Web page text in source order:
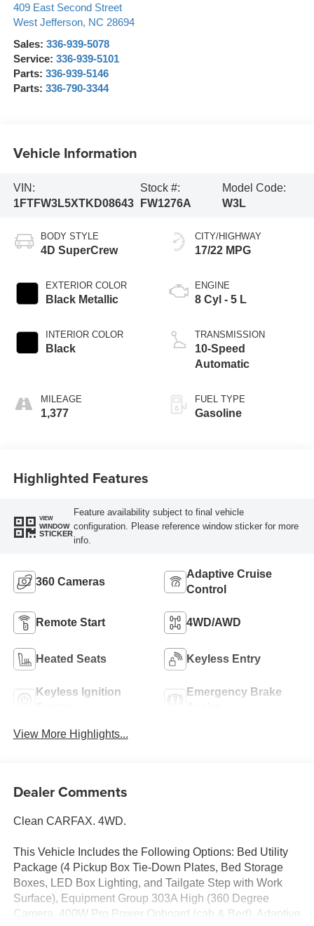
409 East Second Street
West Jefferson, NC 28694
Sales: 336-939-5078
Service: 336-939-5101
Parts: 336-939-5146
Parts: 336-790-3344
Vehicle Information
VIN:
1FTFW3L5XTKD08643
Stock #:
FW1276A
Model Code:
W3L
BODY STYLE
4D SuperCrew
EXTERIOR COLOR
Black Metallic
INTERIOR COLOR
Black
MILEAGE
1,377
CITY/HIGHWAY
17/22 MPG
ENGINE
8 Cyl - 5 L
TRANSMISSION
10-Speed
Automatic
FUEL TYPE
Gasoline
Highlighted Features
VIEW
WINDOW
STICKER
Feature availability subject to final vehicle
configuration. Please reference window sticker for more
info.
360 Cameras
Adaptive Cruise
Control
Remote Start 4WD/AWD
Heated Seats Keyless Entry
Keyless Ignition
Emergency Brake
View More Highlights...
Dealer Comments
Clean CARFAX. 4WD.
This Vehicle Includes the Following Options: Bed Utility
Package (4 Pickup Box Tie-Down Plates, Bed Storage
Boxes, LED Box Lighting, and Tailgate Step with Work
Surface), Equipment Group 303A High (360 Degree
Camera, 400W Pro Power Onboard (cab & Bed), Adaptive